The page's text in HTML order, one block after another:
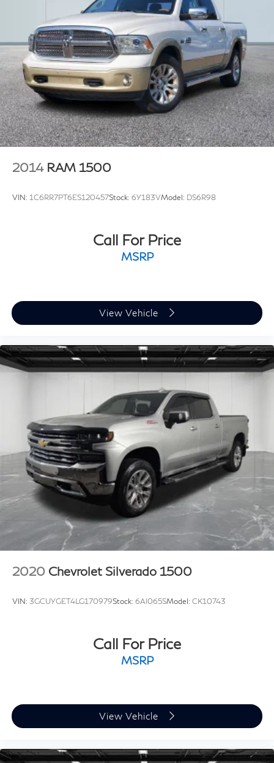
2014 RAM 1500
VIN: 1C6RR7PT6ES120457Stock: 6Y183VModel: DS6R98
Call For Price
MSRP
View Vehicle
2020 Chevrolet Silverado 1500
VIN: 3GCUYGET4LG170979Stock: 6AI065SModel: CK10743
Call For Price
MSRP
View Vehicle